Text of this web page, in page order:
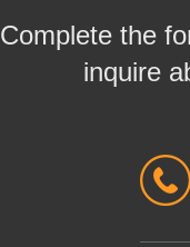
Complete the
inquire